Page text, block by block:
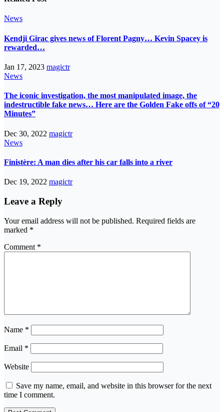
News
Kendji Girac gives news of Florent Pagny… Kevin Spacey is
rewarded…
Jan 17, 2023 magictr
News
The iconic investigation, the most manipulated image, the
indestructible fake news… Here are the Golden Fake offs of “20
Minutes”
Dec 30, 2022 magictr
News
Finistère: A man dies after his car falls into a river
Dec 19, 2022 magictr
Leave a Reply
Your email address will not be published. Required fields are
marked *
Comment *
Name *
Email *
Website
Save my name, email, and website in this browser for the next
time I comment.